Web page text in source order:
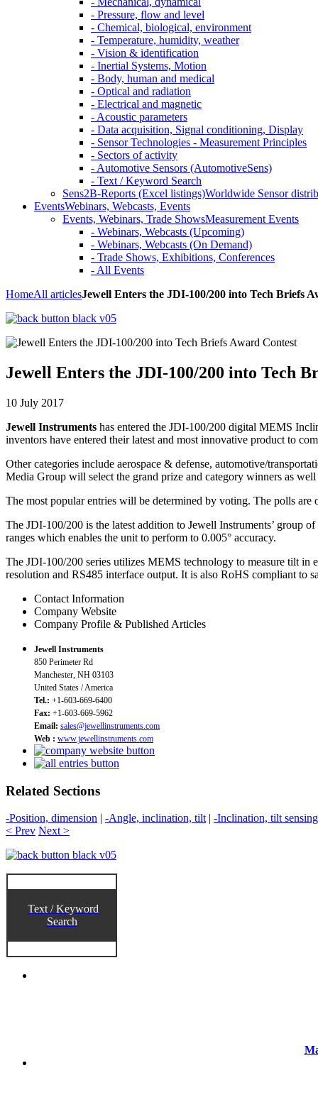
- Pressure, flow and level
- Chemical, biological, environment
- Temperature, humidity, weather
- Vision & identification
- Inertial Systems, Motion
- Body, human and medical
- Optical and radiation
- Electrical and magnetic
- Acoustic parameters
- Data acquisition, Signal conditioning, Display
- Sensor Technologies - Measurement Principles
- Sectors of activity
- Automotive Sensors (AutomotiveSens)
- Text / Keyword Search
Sens2B-Reports (Excel listings)Worldwide Sensor
EventsWebinars, Webcasts, Events
Events, Webinars, Trade ShowsMeasurement Events
- Webinars, Webcasts (Upcoming)
- Webinars, Webcasts (On Demand)
- Trade Shows, Exhibitions, Conferences
- All Events
HomeAll articlesJewell Enters the JDI-100/200 into Tech Briefs
Jewell Enters the JDI-100/200 into Tech
10 July 2017
Jewell Instruments has entered the JDI-100/200 digital MEMS
inventors have entered their latest and most innovative product to
Other categories include aerospace & defense, automotive/
Media Group will select the grand prize and category winners as
The most popular entries will be determined by voting. The polls
The JDI-100/200 is the latest addition to Jewell Instruments’ group
ranges which enables the unit to perform to 0.005° accuracy.
The JDI-100/200 series utilizes MEMS technology to measure tilt in
resolution and RS485 interface output. It is also RoHS compliant to
Contact Information
Company Website
Company Profile & Published Articles
Jewell Instruments
850 Perimeter Rd
Manchester, NH 03103
United States / America
Tel.: +1-603-669-6400
Fax: +1-603-669-5962
Email: sales@jewellinstruments.com
Web : www.jewellinstruments.com
Related Sections
-Position, dimension | -Angle, inclination, tilt | -Inclination, tilt sensing
< Prev Next >
Text / Keyword
Search